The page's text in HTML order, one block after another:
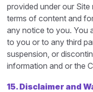
provided under our
terms of content and
any notice to you. You
to you or to any third
suspension, or
information and or the
15. Disclaimer and